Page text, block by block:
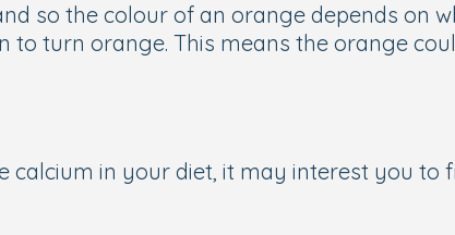
so the colour of an orange depends on
turn orange. This means the orange
calcium in your diet, it may interest you